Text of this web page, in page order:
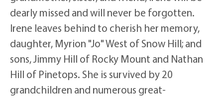
dearly missed and will never be forgotten.
Irene leaves behind to cherish her memory,
daughter, Myrion "Jo" West of Snow Hill; and
sons, Jimmy Hill of Rocky Mount and Nathan
Hill of Pinetops. She is survived by 20
grandchildren and numerous great-